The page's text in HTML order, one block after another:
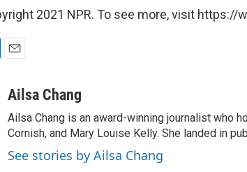
2021 NPR. To see more, visit https://
a
Ailsa Chang
Ailsa Chang is an award-winning journalist who
Cornish, and Mary Louise Kelly. She landed in
See stories by Ailsa Chang